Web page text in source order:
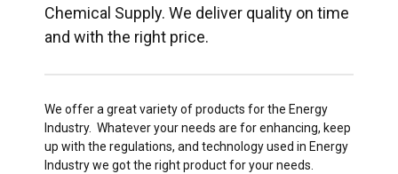
Chemical Supply. We deliver quality on time
and with the right price.
We offer a great variety of products for the Energy
Industry. Whatever your needs are for enhancing, keep
up with the regulations, and technology used in Energy
Industry we got the right product for your needs.